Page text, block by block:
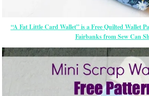
“A Fat Little Card Wallet” is a Free Quilted Wallet
Fairbanks from Sew Can